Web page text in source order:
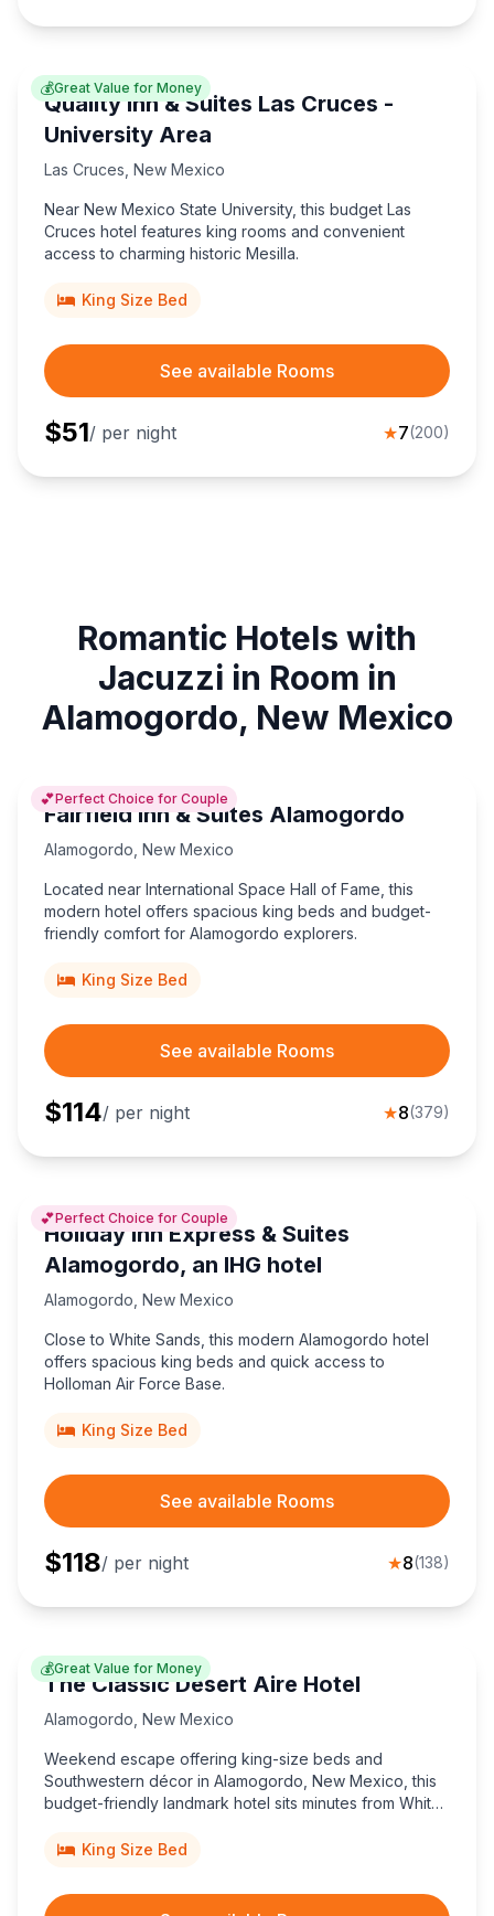
💰Great Value for Money
Quality Inn & Suites Las Cruces -
University Area
Las Cruces New Mexico
Near New Mexico State University, this budget Las
Cruces hotel features king rooms and convenient
access to charming historic Mesilla.
King Size Bed
See available Rooms
$51/ per night ★7(200)
Romantic Hotels with
Jacuzzi in Room in
Alamogordo, New Mexico
💕Perfect Choice for Couple
Fairfield Inn & Suites Alamogordo
Alamogordo New Mexico
Located near International Space Hall of Fame, this
modern hotel offers spacious king beds and budget-
friendly comfort for Alamogordo explorers.
King Size Bed
See available Rooms
$114/ per night ★8(379)
💕Perfect Choice for Couple
Holiday Inn Express & Suites
Alamogordo, an IHG hotel
Alamogordo New Mexico
Close to White Sands, this modern Alamogordo hotel
offers spacious king beds and quick access to
Holloman Air Force Base.
King Size Bed
See available Rooms
$118/ per night ★8(138)
💰Great Value for Money
The Classic Desert Aire Hotel
Alamogordo New Mexico
Weekend escape offering king-size beds and
Southwestern décor in Alamogordo, New Mexico, this
budget-friendly landmark hotel sits minutes from White
authentic charm since 1957.
King Size Bed